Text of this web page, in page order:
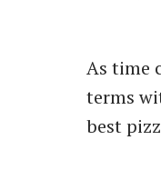
As time
terms
best